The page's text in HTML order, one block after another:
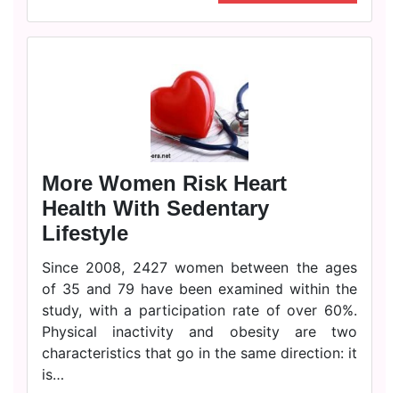
More Women Risk Heart
Health With Sedentary
Lifestyle
Since 2008, 2427 women between the ages
of 35 and 79 have been examined within the
study, with a participation rate of over 60%.
Physical inactivity and obesity are two
characteristics that go in the same direction: it
is…